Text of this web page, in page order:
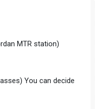
MTR station)
You can decide